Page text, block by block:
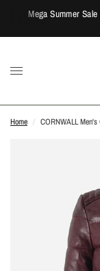
Mega Summer
Home / CORNWALL Men's